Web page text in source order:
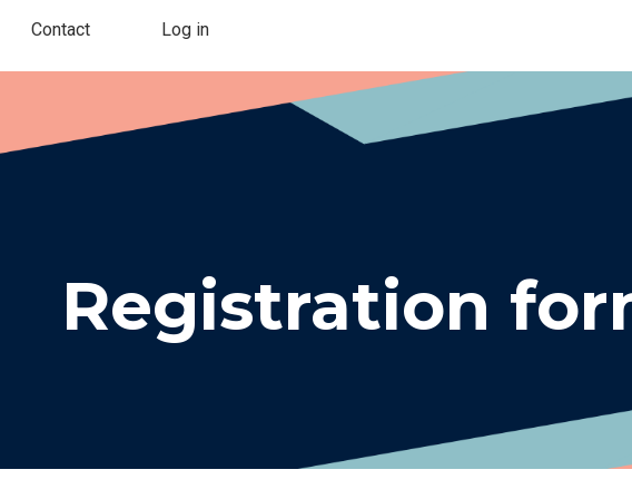
Contact Log in
Registration